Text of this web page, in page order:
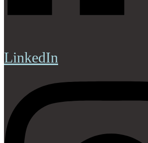
LinkedIn